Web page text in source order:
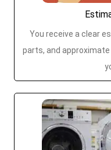
You receive a clear
parts, and